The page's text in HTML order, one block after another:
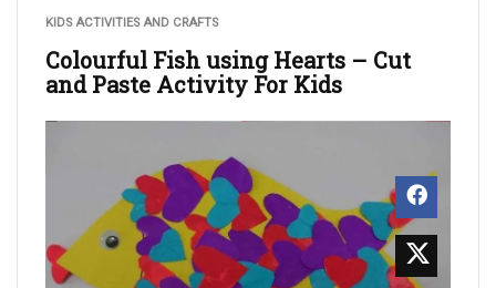
KIDS ACTIVITIES AND CRAFTS
Colourful Fish using Hearts – Cut
and Paste Activity For Kids